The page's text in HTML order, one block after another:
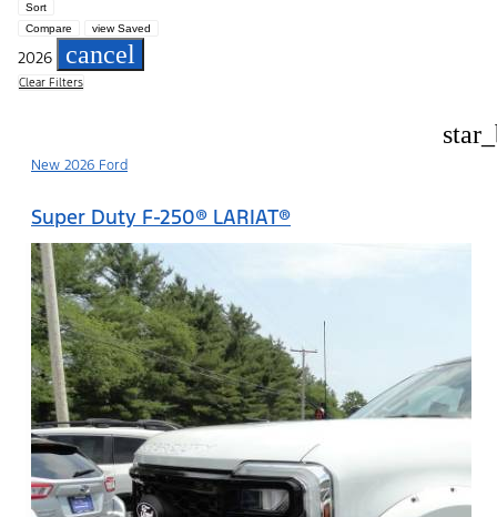
Sort
Compare
view Saved
2026 cancel
Clear Filters
New 2026 Ford
Super Duty F-250® LARIAT®